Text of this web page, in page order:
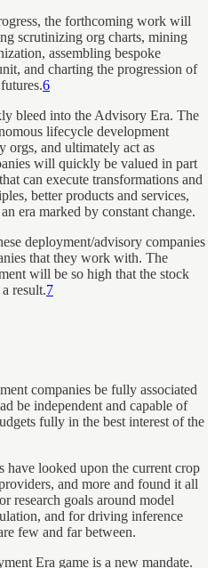
the forthcoming work will
scrutinizing org charts, mining
assembling bespoke
and charting the progression of
6
bleed into the Advisory Era. The
lifecycle development
orgs, and ultimately act as
will quickly be valued in part
can execute transformations and
better products and services,
era marked by constant change.
deployment/advisory companies
that they work with. The
will be so high that the stock
result.7
companies be fully associated
be independent and capable of
fully in the best interest of the
have looked upon the current crop
and more and found it all
research goals around model
and for driving inference
few and far between.
Era game is a new mandate.